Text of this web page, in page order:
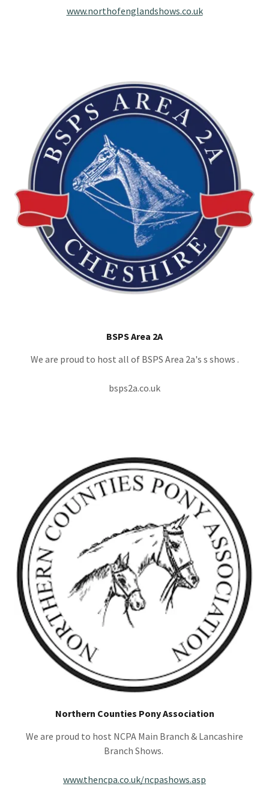
www.northofenglandshows.co.uk
BSPS Area 2A
We are proud to host all of BSPS Area 2a's s shows .
bsps2a.co.uk
Northern Counties Pony Association
We are proud to host NCPA Main Branch & Lancashire
Branch Shows.
www.thencpa.co.uk/ncpashows.asp